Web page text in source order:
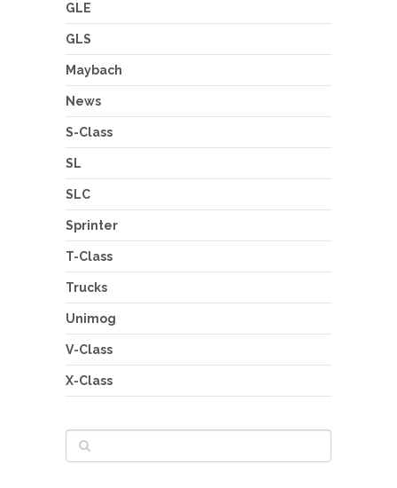
GLE
GLS
Maybach
News
S-Class
SL
SLC
Sprinter
T-Class
Trucks
Unimog
V-Class
X-Class